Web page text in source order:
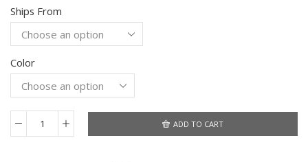
was:
$118.32.
is:
$62.64.
Ships From
Color
New
ADD TO CART